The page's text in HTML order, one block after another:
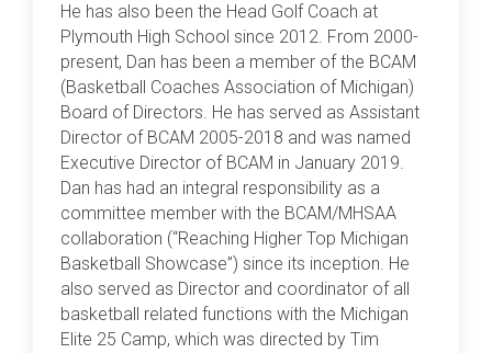
He has also been the Head Golf Coach at
Plymouth High School since 2012. From 2000-
present, Dan has been a member of the BCAM
(Basketball Coaches Association of Michigan)
Board of Directors. He has served as Assistant
Director of BCAM 2005-2018 and was named
Executive Director of BCAM in January 2019.
Dan has had an integral responsibility as a
committee member with the BCAM/MHSAA
collaboration (“Reaching Higher Top Michigan
Basketball Showcase”) since its inception. He
also served as Director and coordinator of all
basketball related functions with the Michigan
Elite 25 Camp, which was directed by Tim